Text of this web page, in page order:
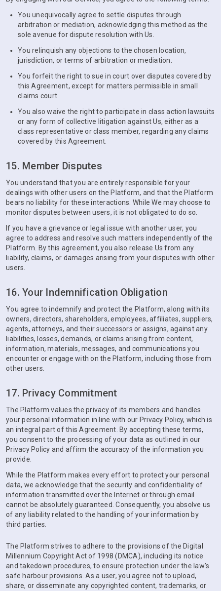
You unequivocally agree to settle disputes through
arbitration or mediation, acknowledging this method as the
sole avenue for dispute resolution with Us.
You relinquish any objections to the chosen location,
jurisdiction, or terms of arbitration or mediation.
You forfeit the right to sue in court over disputes covered by
this Agreement, except for matters permissible in small
claims court.
You also waive the right to participate in class action lawsuits
or any form of collective litigation against Us, either as a
class representative or class member, regarding any claims
covered by this Agreement.
15. Member Disputes
You understand that you are entirely responsible for your
dealings with other users on the Platform, and that the Platform
bears no liability for these interactions. While We may choose to
monitor disputes between users, it is not obligated to do so.
If you have a grievance or legal issue with another user, you
agree to address and resolve such matters independently of the
Platform. By this agreement, you also release Us from any
liability, claims, or damages arising from your disputes with other
users.
16. Your Indemnification Obligation
You agree to indemnify and protect the Platform, along with its
owners, directors, shareholders, employees, affiliates, suppliers,
agents, attorneys, and their successors or assigns, against any
liabilities, losses, demands, or claims arising from content,
information, materials, messages, and communications you
encounter or engage with on the Platform, including those from
other users.
17. Privacy Commitment
The Platform values the privacy of its members and handles
your personal information in line with our Privacy Policy, which is
an integral part of this Agreement. By accepting these terms,
you consent to the processing of your data as outlined in our
Privacy Policy and affirm the accuracy of the information you
provide.
While the Platform makes every effort to protect your personal
data, we acknowledge that the security and confidentiality of
information transmitted over the Internet or through email
cannot be absolutely guaranteed. Consequently, you absolve us
of any liability related to the handling of your information by
third parties.
The Platform strives to adhere to the provisions of the Digital
Millennium Copyright Act of 1998 (DMCA), including its notice
and takedown procedures, to ensure protection under the law's
safe harbour provisions. As a user, you agree not to upload,
share, or disseminate any copyrighted content, trademarks, or